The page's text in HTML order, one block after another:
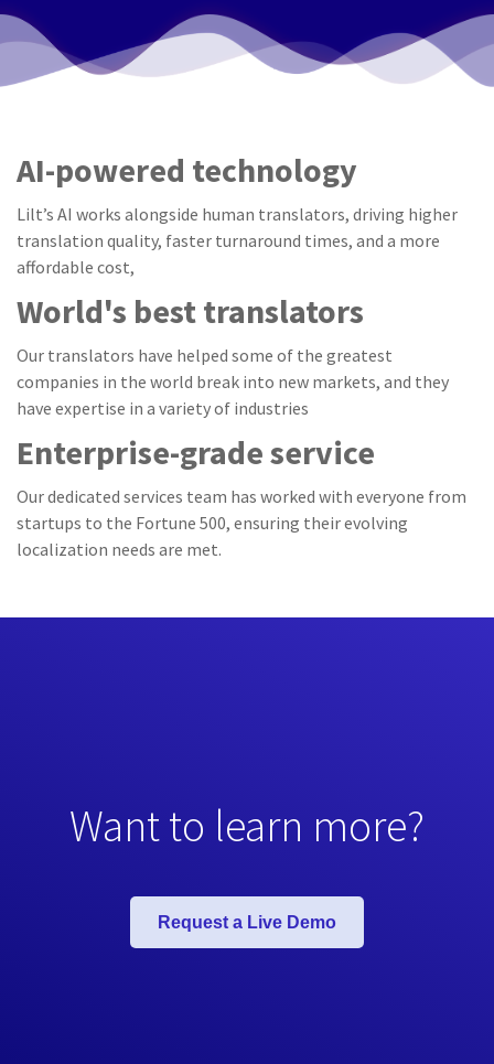
AI-powered technology
Lilt’s AI works alongside human translators, driving higher
translation quality, faster turnaround times, and a more
affordable cost,
World's best translators
Our translators have helped some of the greatest
companies in the world break into new markets, and they
have expertise in a variety of industries
Enterprise-grade service
Our dedicated services team has worked with everyone from
startups to the Fortune 500, ensuring their evolving
localization needs are met.
Want to learn more?
Request a Live Demo